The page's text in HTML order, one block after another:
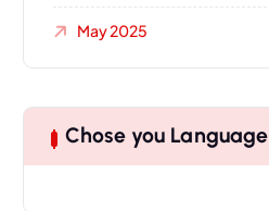
May 2025
Chose you Language